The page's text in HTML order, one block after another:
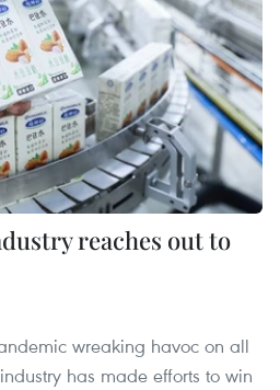
reaches out to
wreaking havoc on all
has made efforts to win